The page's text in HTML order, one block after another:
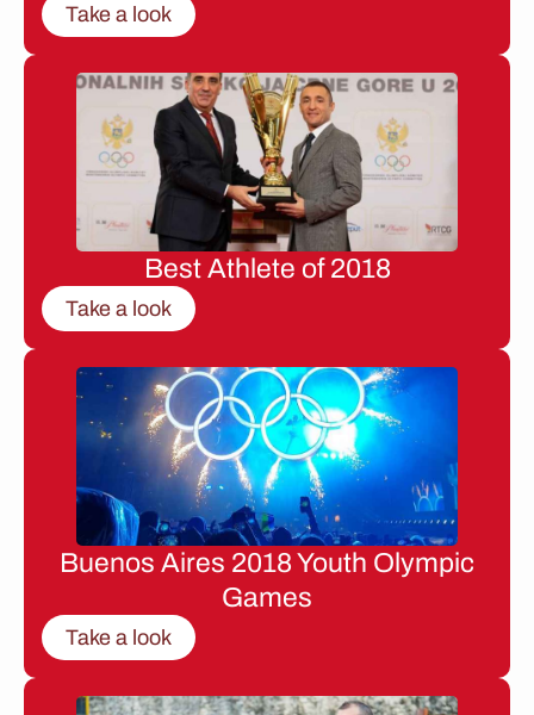
Take a look
Best Athlete of 2018
Take a look
Buenos Aires 2018 Youth Olympic
Games
Take a look